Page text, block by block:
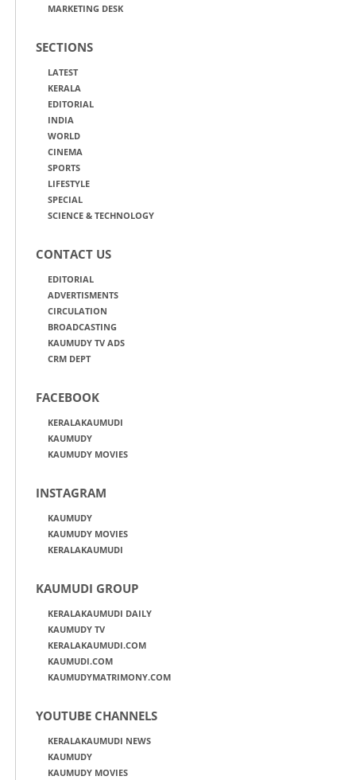
MARKETING DESK
SECTIONS
LATEST
KERALA
EDITORIAL
INDIA
WORLD
CINEMA
SPORTS
LIFESTYLE
SPECIAL
SCIENCE & TECHNOLOGY
CONTACT US
EDITORIAL
ADVERTISMENTS
CIRCULATION
BROADCASTING
KAUMUDY TV ADS
CRM DEPT
FACEBOOK
KERALAKAUMUDI
KAUMUDY
KAUMUDY MOVIES
INSTAGRAM
KAUMUDY
KAUMUDY MOVIES
KERALAKAUMUDI
KAUMUDI GROUP
KERALAKAUMUDI DAILY
KAUMUDY TV
KERALAKAUMUDI.COM
KAUMUDI.COM
KAUMUDYMATRIMONY.COM
YOUTUBE CHANNELS
KERALAKAUMUDI NEWS
KAUMUDY
KAUMUDY MOVIES